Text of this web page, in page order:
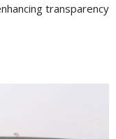
transparency